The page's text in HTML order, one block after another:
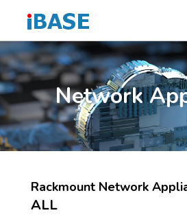
Network
Rackmount Network
ALL